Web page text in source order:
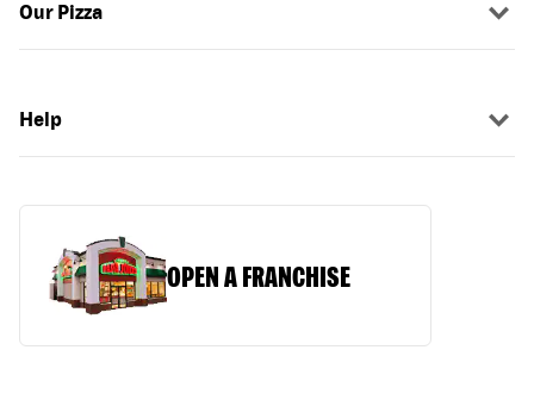
Our Pizza
Help
OPEN A FRANCHISE